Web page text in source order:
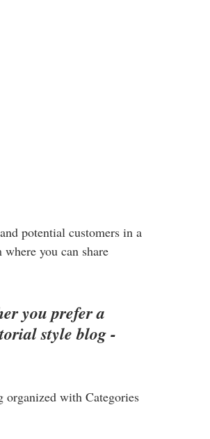
potential customers in a
you can share
you prefer a
style blog -
organized with Categories